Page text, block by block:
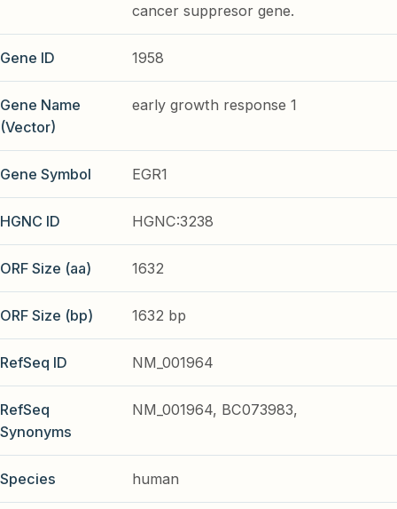
cancer suppresor gene.
Gene ID 1958
Gene Name
(Vector)
early growth response 1
Gene Symbol EGR1
HGNC ID HGNC:3238
ORF Size (aa) 1632
ORF Size (bp) 1632 bp
RefSeq ID NM_001964
RefSeq
Synonyms
NM_001964, BC073983,
Species human